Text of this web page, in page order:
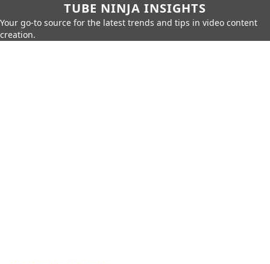
TUBE NINJA INSIGHTS
Your go-to source for the latest trends and tips in video content
creation.